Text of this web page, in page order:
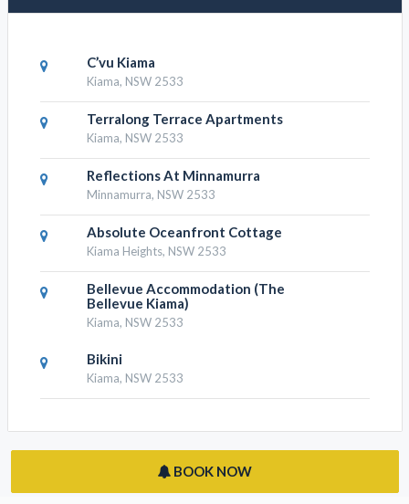
Ellis B And B, Apartments
Ellis B And B, Hotels
Ellis B And B, find
RESULTS NEARBY
C’vu Kiama
Kiama, NSW 2533
Terralong Terrace Apartments
Kiama, NSW 2533
Reflections At Minnamurra
Minnamurra, NSW 2533
Bellevue Accommodation (The
Bellevue Kiama)